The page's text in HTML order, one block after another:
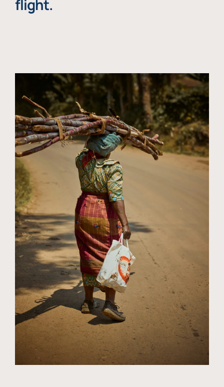
flight.